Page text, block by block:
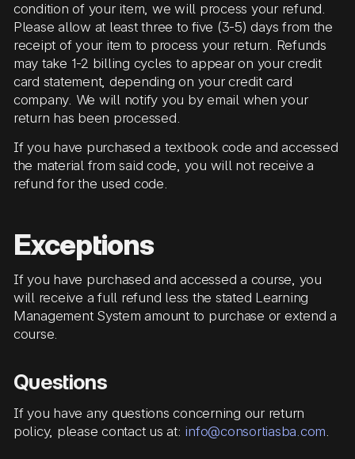
condition of your item, we will process your refund.
Please allow at least three to five (3-5) days from the
receipt of your item to process your return. Refunds
may take 1-2 billing cycles to appear on your credit
card statement, depending on your credit card
company. We will notify you by email when your
return has been processed.
If you have purchased a textbook code and accessed
the material from said code, you will not receive a
refund for the used code.
Exceptions
If you have purchased and accessed a course, you
will receive a full refund less the stated Learning
Management System amount to purchase or extend a
course.
Questions
If you have any questions concerning our return
policy, please contact us at: info@consortiasba.com.